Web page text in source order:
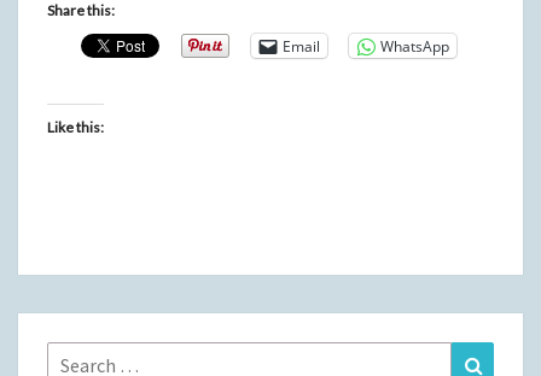
Share this:
Email WhatsApp
Like this:
Search